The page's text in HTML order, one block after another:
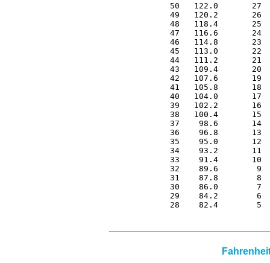
50   122.0
49   120.2
48   118.4
47   116.6
46   114.8
45   113.0
44   111.2
43   109.4
42   107.6
41   105.8
40   104.0
39   102.2
38   100.4
37    98.6       14
36    96.8       13
35    95.0       12
34    93.2       11
33    91.4       10
32    89.6        9
31    87.8        8
30    86.0        7
29    84.2        6
28    82.4        5